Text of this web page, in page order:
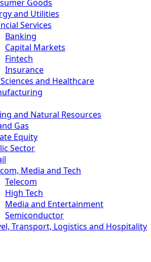
Goods
and Utilities
Services
Banking
Capital Markets
Fintech
Insurance
and Healthcare
and Natural Resources
Gas
Equity
Sector
Media and Tech
Telecom
High Tech
Media and Entertainment
Semiconductor
Transport, Logistics and Hospitality